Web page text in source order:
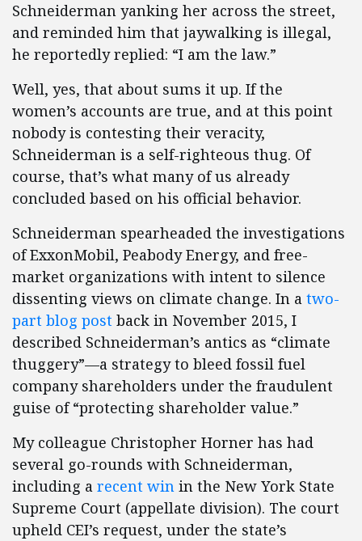
Schneiderman yanking her across the street,
and reminded him that jaywalking is illegal,
he reportedly replied: “I am the law.”
Well, yes, that about sums it up. If the
women’s accounts are true, and at this point
nobody is contesting their veracity,
Schneiderman is a self-righteous thug. Of
course, that’s what many of us already
concluded based on his official behavior.
Schneiderman spearheaded the investigations
of ExxonMobil, Peabody Energy, and free-
market organizations with intent to silence
dissenting views on climate change. In a two-
part blog post back in November 2015, I
described Schneiderman’s antics as “climate
thuggery”—a strategy to bleed fossil fuel
company shareholders under the fraudulent
guise of “protecting shareholder value.”
My colleague Christopher Horner has had
several go-rounds with Schneiderman,
including a recent win in the New York State
Supreme Court (appellate division). The court
upheld CEI’s request, under the state’s